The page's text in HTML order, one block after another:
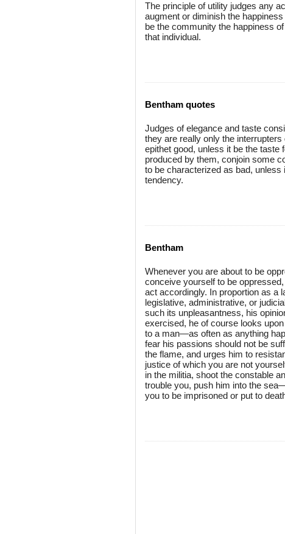
The principle of utility judges any
augment or diminish the
be the community the happiness
that individual.
Bentham quotes
Judges of elegance and taste
they are really only the
epithet good, unless it be the
produced by them, conjoin some
to be characterized as bad,
tendency.
Bentham
Whenever you are about to be
conceive yourself to be
act accordingly. In proportion as a
legislative, administrative, or
such its unpleasantness, his
exercised, he of course looks
to a man—as often as anything
fear his passions should not be
the flame, and urges him to
justice of which you are not
in the militia, shoot the constable
trouble you, push him into the
you to be imprisoned or put to